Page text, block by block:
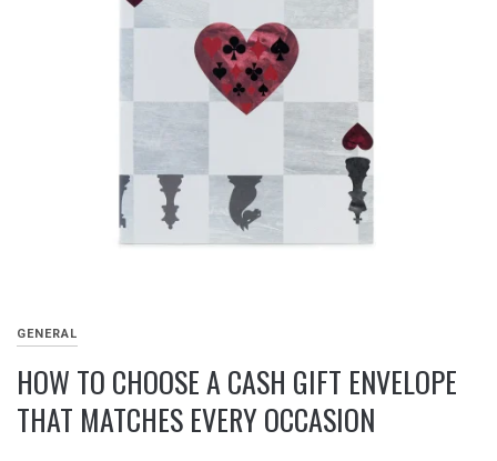
GENERAL
HOW TO CHOOSE A CASH GIFT ENVELOPE
THAT MATCHES EVERY OCCASION